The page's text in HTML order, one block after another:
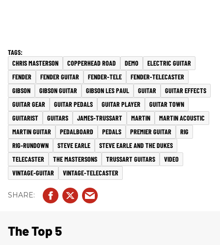
CHRIS MASTERSON COPPERHEAD ROAD DEMO
ELECTRIC GUITAR
FENDER
FENDER GUITAR FENDER-TELE
FENDER-TELECASTER
GIBSON
GIBSON GUITAR GIBSON LES PAUL GUITAR
GUITAR EFFECTS
GUITAR GEAR
GUITAR PEDALS GUITAR PLAYER
GUITAR TOWN
GUITARIST
GUITARS JAMES-TRUSSART MARTIN
MARTIN ACOUSTIC
MARTIN GUITAR
PEDALBOARD PEDALS PREMIER GUITAR
RIG
RIG-RUNDOWN
STEVE EARLE
STEVE EARLE AND THE DUKES
TELECASTER
THE MASTERSONS TRUSSART GUITARS
VIDEO
VINTAGE-GUITAR
VINTAGE-TELECASTER
The Top 5